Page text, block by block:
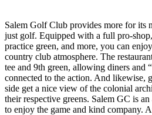
Salem Golf Club provides more for its
just golf. Equipped with a full pro-
practice green, and more, you can
country club atmosphere. The
tee and 9th green, allowing diners and
connected to the action. And likewise,
side get a nice view of the colonial
their respective greens. Salem GC is
to enjoy the game and kind company.